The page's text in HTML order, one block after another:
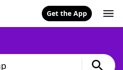
Get the App